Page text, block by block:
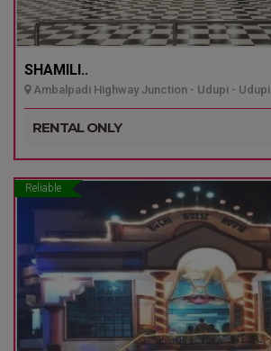
SHAMILI..
Ambalpadi Highway Junction - Udupi - Udupi
RENTAL ONLY
Reliable